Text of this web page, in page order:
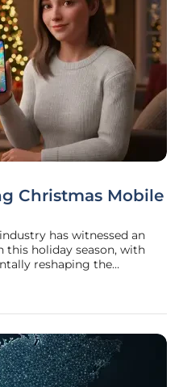
Christmas Mobile
has witnessed an
this holiday season, with
reshaping the
period was characterized